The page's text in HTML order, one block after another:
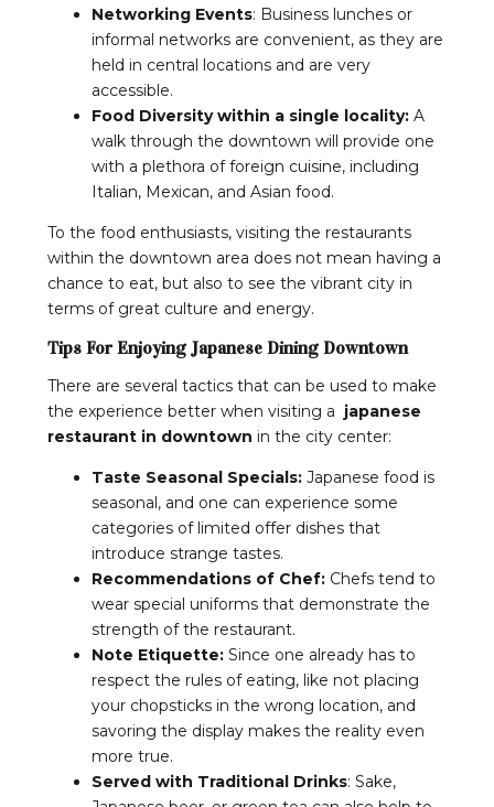
Networking Events: Business lunches or
informal networks are convenient, as they are
held in central locations and are very
accessible.
Food Diversity within a single locality: A
walk through the downtown will provide one
with a plethora of foreign cuisine, including
Italian, Mexican, and Asian food.
To the food enthusiasts, visiting the restaurants
within the downtown area does not mean having a
chance to eat, but also to see the vibrant city in
terms of great culture and energy.
Tips For Enjoying Japanese Dining Downtown
There are several tactics that can be used to make
the experience better when visiting a japanese
restaurant in downtown in the city center:
Taste Seasonal Specials: Japanese food is
seasonal, and one can experience some
categories of limited offer dishes that
introduce strange tastes.
Recommendations of Chef: Chefs tend to
wear special uniforms that demonstrate the
strength of the restaurant.
Note Etiquette: Since one already has to
respect the rules of eating, like not placing
your chopsticks in the wrong location, and
savoring the display makes the reality even
more true.
Served with Traditional Drinks: Sake,